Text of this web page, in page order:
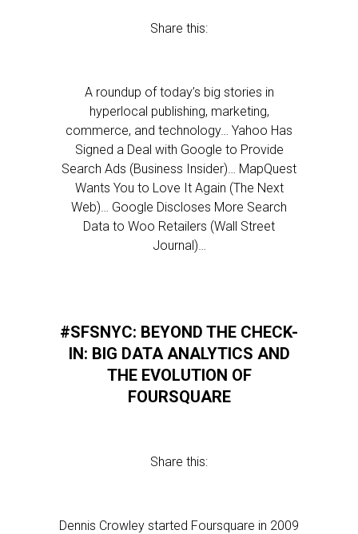
Share this:
A roundup of today’s big stories in
hyperlocal publishing, marketing,
commerce, and technology… Yahoo Has
Signed a Deal with Google to Provide
Search Ads (Business Insider)… MapQuest
Wants You to Love It Again (The Next
Web)… Google Discloses More Search
Data to Woo Retailers (Wall Street
Journal)…
#SFSNYC: BEYOND THE CHECK-
IN: BIG DATA ANALYTICS AND
THE EVOLUTION OF
FOURSQUARE
Share this:
Dennis Crowley started Foursquare in 2009